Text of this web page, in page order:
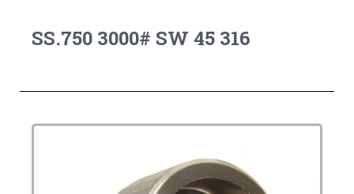
SS.750 3000# SW 45 316